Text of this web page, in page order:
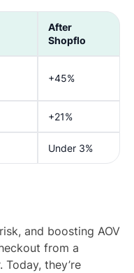
After
Shopflo
+45%
+21%
Under 3%
and boosting AOV
from a
they’re